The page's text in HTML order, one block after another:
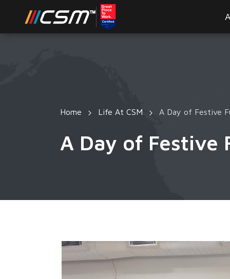
Home Life At CSM A Day of Festive
A Day of Festive